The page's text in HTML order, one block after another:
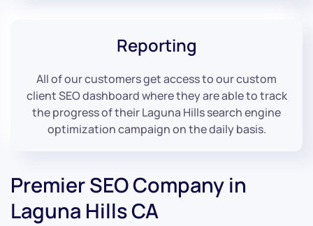
Reporting
All of our customers get access to our custom
client SEO dashboard where they are able to track
the progress of their Laguna Hills search engine
optimization campaign on the daily basis.
Premier SEO Company in
Laguna Hills CA